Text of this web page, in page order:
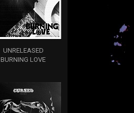
UNRELEASED
BURNING LOVE